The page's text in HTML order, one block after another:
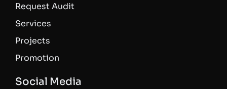
Request Audit
Services
Projects
Promotion
Social Media